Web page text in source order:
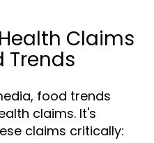
Claims
Trends
food trends
claims. It's
claims critically: